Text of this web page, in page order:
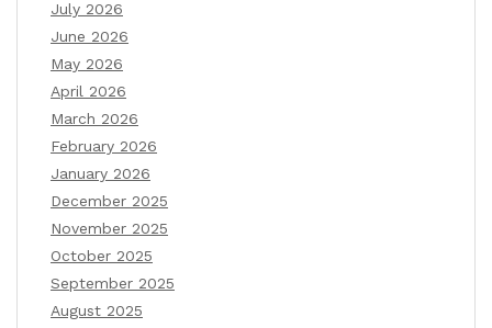
July 2026
June 2026
May 2026
April 2026
March 2026
February 2026
January 2026
December 2025
November 2025
October 2025
September 2025
August 2025